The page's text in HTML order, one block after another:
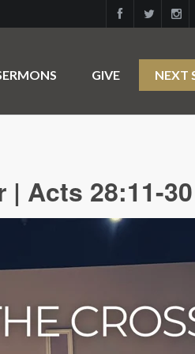
GIVE NEXT
Acts 28:11-30